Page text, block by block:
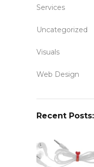
Services
Uncategorized
Visuals
Web Design
Recent Posts: